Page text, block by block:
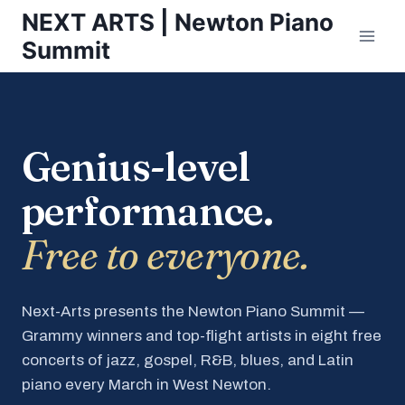
Skip
content
NEXT ARTS | Newton Piano
Summit
Genius-level
performance.
Free to everyone.
Next-Arts presents the Newton Piano Summit —
Grammy winners and top-flight artists in eight free
concerts of jazz, gospel, R&B, blues, and Latin
piano every March in West Newton.